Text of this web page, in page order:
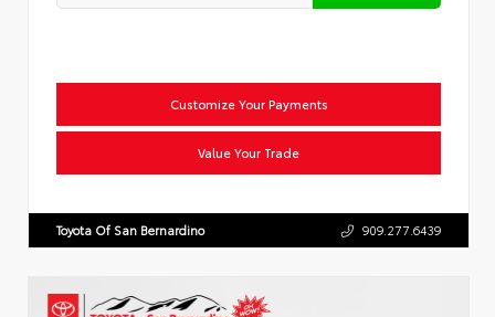
Customize Your Payments
Value Your Trade
Toyota Of San Bernardino 909.277.6439